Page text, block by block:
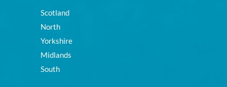
Scotland
North
Yorkshire
Midlands
South